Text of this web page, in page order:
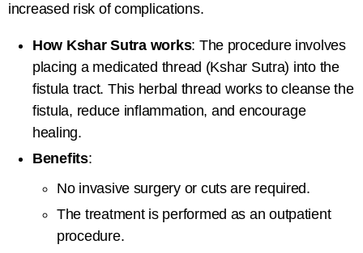
increased risk of complications.
How Kshar Sutra works: The procedure involves
placing a medicated thread (Kshar Sutra) into the
fistula tract. This herbal thread works to cleanse the
fistula, reduce inflammation, and encourage
healing.
Benefits:
No invasive surgery or cuts are required.
The treatment is performed as an outpatient
procedure.